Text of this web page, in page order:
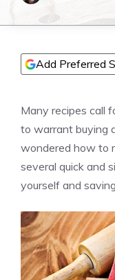
Add Preferred
Many recipes call
to warrant buying
wondered how to
several quick and
yourself and